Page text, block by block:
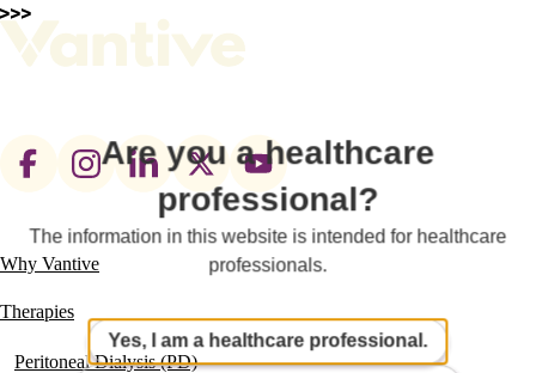
Footer
links
Main
navigation
Why Vantive
Therapies
Peritoneal Dialysis (PD)
Are you a healthcare
professional?
The information in this website is intended for healthcare
professionals.
Yes, I am a healthcare professional.